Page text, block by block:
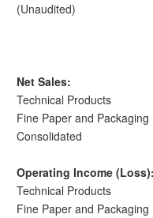
(Unaudited)
Net Sales:
Technical Products
Fine Paper and Packaging
Consolidated
Operating Income (Loss):
Technical Products
Fine Paper and Packaging